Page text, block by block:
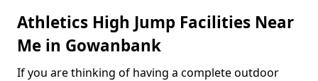
Athletics High Jump Facilities Near
Me in Gowanbank
If you are thinking of having a complete outdoor